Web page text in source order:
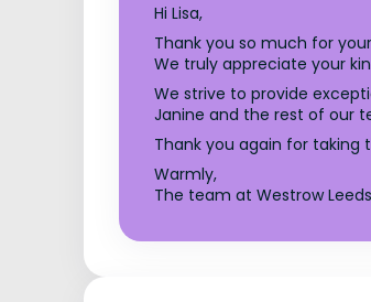
Hi Lisa,
Thank you so much for
We truly appreciate your
We strive to provide
Janine and the rest of our
Thank you again for taking
Warmly,
The team at Westrow